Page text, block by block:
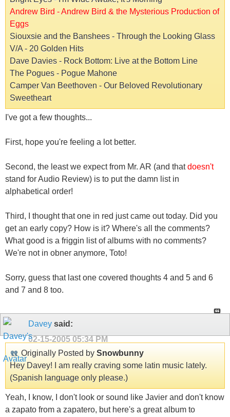
Andrew Bird - Andrew Bird & the Mysterious Production of
Eggs
Siouxsie and the Banshees - Through the Looking Glass
V/A - 20 Golden Hits
Dave Davies - Rock Bottom: Live at the Bottom Line
The Pogues - Pogue Mahone
Camper Van Beethoven - Our Beloved Revolutionary
Sweetheart
I've got a few thoughts...
First, hope you're feeling a lot better.
Second, the least we expect from Mr. AR (and thatdoesn't
stand for Audio Review) is to put the damn list in
alphabetical order!
Third, I thought that one in red just came out today. Did you
get an early copy? How is it? Where's all the comments?
What good is a friggin list of albums with no comments?
We're not in obner anymore, Toto!
Sorry, guess that last one covered thoughts 4 and 5 and 6
and 7 and 8 too.
Davey said:
02-15-2005 05:34 PM
Originally Posted by Snowbunny
Hey Davey! I am really craving some latin music lately.
(Spanish language only please.)
Yeah, I know, I don't look or sound like Javier and don't know
a zapato from a zapatero, but here's a great album to